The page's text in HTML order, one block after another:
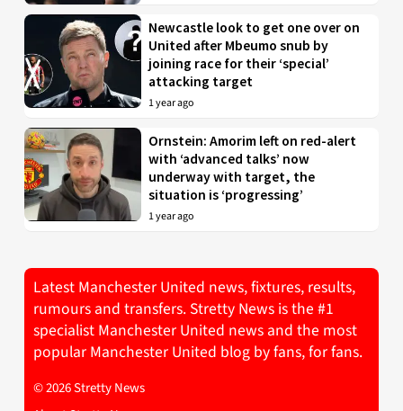
Newcastle look to get one over on
United after Mbeumo snub by
joining race for their ‘special’
attacking target
1 year ago
Ornstein: Amorim left on red-alert
with ‘advanced talks’ now
underway with target, the
situation is ‘progressing’
1 year ago
Latest Manchester United news, fixtures, results,
rumours and transfers. Stretty News is the #1
specialist Manchester United news and the most
popular Manchester United blog by fans, for fans.
© 2026 Stretty News